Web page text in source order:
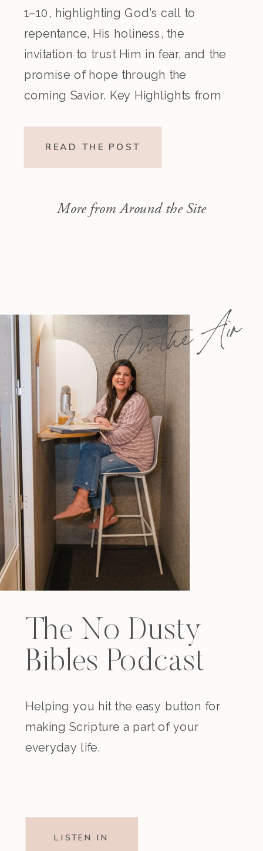
1–10, highlighting God’s call to
repentance, His holiness, the
invitation to trust Him in fear, and the
promise of hope through the
coming Savior. Key Highlights from
READ THE POST
More from Around the Site
On the Air
The No Dusty
Bibles Podcast
Helping you hit the easy button for
making Scripture a part of your
everyday life.
LISTEN IN